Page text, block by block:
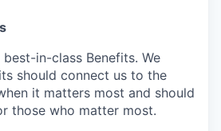
in-class Benefits. We
should connect us to the
it matters most and should
those who matter most.